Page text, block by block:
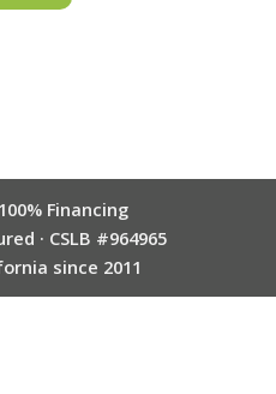
Financing
· CSLB #964965
since 2011